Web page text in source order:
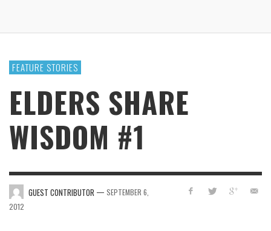
FEATURE STORIES
ELDERS SHARE
WISDOM #1
GUEST CONTRIBUTOR — SEPTEMBER 6,
2012